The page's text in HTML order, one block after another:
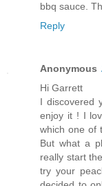
bbq sauce.
Reply
Anonymous
Hi Garrett
I discovered
enjoy it ! I
which one of
But what a
really start
try your